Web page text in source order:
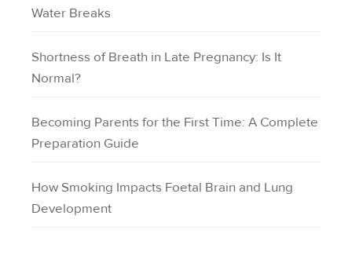
Water Breaks
Shortness of Breath in Late Pregnancy: Is It
Normal?
Becoming Parents for the First Time: A Complete
Preparation Guide
How Smoking Impacts Foetal Brain and Lung
Development